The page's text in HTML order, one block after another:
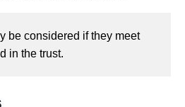
be considered if they meet
in the trust.